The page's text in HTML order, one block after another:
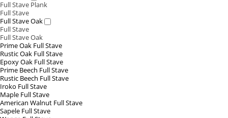
Full Stave Plank
Full Stave
Full Stave Oak
Full Stave
Full Stave Oak
Prime Oak Full Stave
Rustic Oak Full Stave
Epoxy Oak Full Stave
Prime Beech Full Stave
Rustic Beech Full Stave
Iroko Full Stave
Maple Full Stave
American Walnut Full Stave
Sapele Full Stave